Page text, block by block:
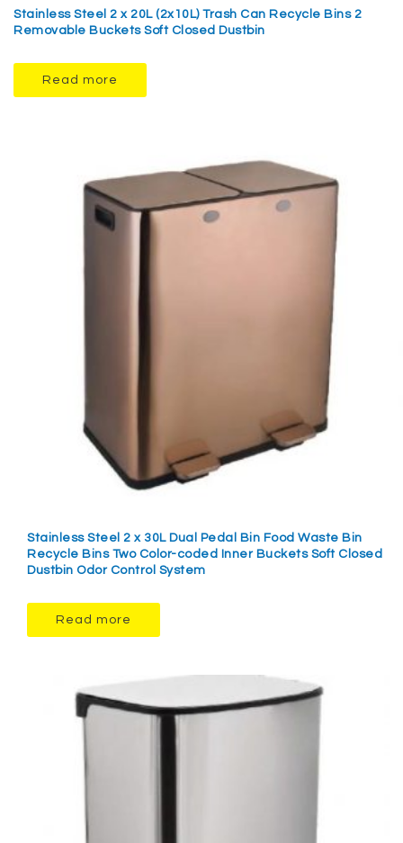
Stainless Steel 2 x 20L (2x10L) Trash Can Recycle Bins 2
Removable Buckets Soft Closed Dustbin
Read more
Stainless Steel 2 x 30L Dual Pedal Bin Food Waste Bin
Recycle Bins Two Color-coded Inner Buckets Soft Closed
Dustbin Odor Control System
Read more